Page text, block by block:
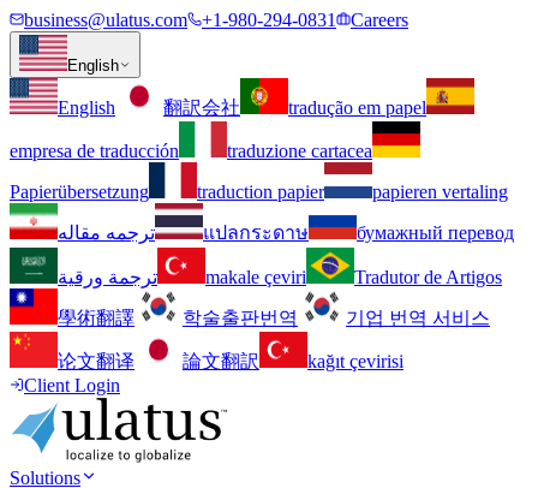
business@ulatus.com +1-980-294-0831 Careers
English
English 翻訳会社 tradução em papel
empresa de traducción
traduzione cartacea
Papierübersetzung
traduction papier
papieren vertaling
ترجمه مقاله
แปลกระดาษ бумажный перевод
ترجمة ورقية makale çeviri
Tradutor de Artigos
學術翻譯
학술출판번역 기업 번역 서비스
论文翻译 論文翻訳
kağıt çevirisi
Client Login
Solutions